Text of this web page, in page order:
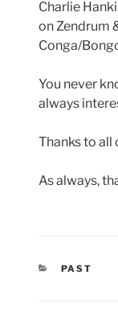
Charlie
on Zendrum
Conga/
You never
always
Thanks to all
As always,
PAST